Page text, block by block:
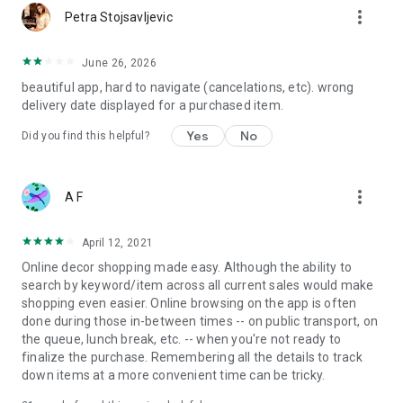
Petra Stojsavljevic more_vert
June 26, 2026
beautiful app, hard to navigate (cancelations, etc). wrong
delivery date displayed for a purchased item.
Did you find this helpful? Yes No
A F more_vert
April 12, 2021
Online decor shopping made easy. Although the ability to
search by keyword/item across all current sales would make
shopping even easier. Online browsing on the app is often
done during those in-between times -- on public transport, on
the queue, lunch break, etc. -- when you're not ready to
finalize the purchase. Remembering all the details to track
down items at a more convenient time can be tricky.